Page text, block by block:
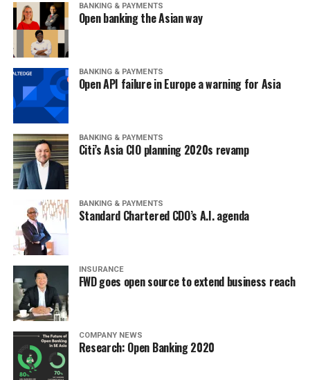
BANKING & PAYMENTS
Open banking the Asian way
BANKING & PAYMENTS
Open API failure in Europe a warning for Asia
BANKING & PAYMENTS
Citi’s Asia CIO planning 2020s revamp
BANKING & PAYMENTS
Standard Chartered CDO’s A.I. agenda
INSURANCE
FWD goes open source to extend business reach
COMPANY NEWS
Research: Open Banking 2020